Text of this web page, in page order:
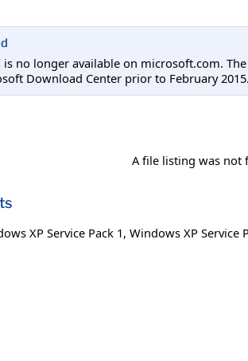
no longer available on microsoft.com.
Download Center prior to February 2015.
A file listing was not
XP Service Pack 1, Windows XP Service